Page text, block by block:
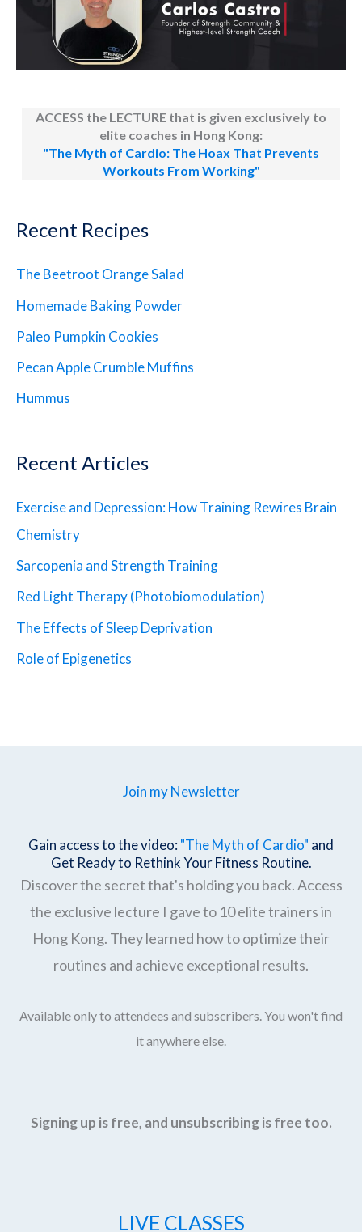
ACCESS the LECTURE that is given exclusively to
elite coaches in Hong Kong:
"The Myth of Cardio: The Hoax That Prevents
Workouts From Working"
Recent Recipes
The Beetroot Orange Salad
Homemade Baking Powder
Paleo Pumpkin Cookies
Pecan Apple Crumble Muffins
Hummus
Recent Articles
Exercise and Depression: How Training Rewires Brain
Chemistry
Sarcopenia and Strength Training
Red Light Therapy (Photobiomodulation)
The Effects of Sleep Deprivation
Role of Epigenetics
Join my Newsletter
Gain access to the video: "The Myth of Cardio" and
Get Ready to Rethink Your Fitness Routine.
Discover the secret that's holding you back. Access
the exclusive lecture I gave to 10 elite trainers in
Hong Kong. They learned how to optimize their
routines and achieve exceptional results.
Available only to attendees and subscribers. You won't find
it anywhere else.
Signing up is free, and unsubscribing is free too.
LIVE CLASSES